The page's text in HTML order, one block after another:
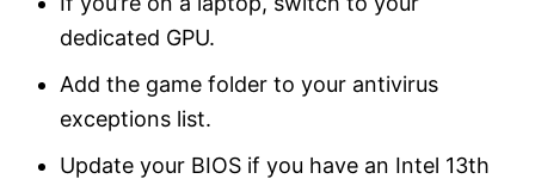
dedicated GPU.
Add the game folder to your antivirus
exceptions list.
Update your BIOS if you have an Intel 13th